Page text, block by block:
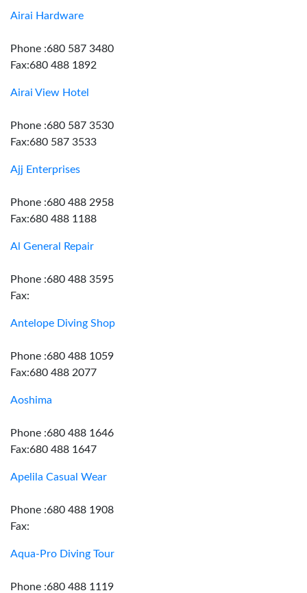
Airai Hardware
Phone :680 587 3480
Fax:680 488 1892
Airai View Hotel
Phone :680 587 3530
Fax:680 587 3533
Ajj Enterprises
Phone :680 488 2958
Fax:680 488 1188
Al General Repair
Phone :680 488 3595
Fax:
Antelope Diving Shop
Phone :680 488 1059
Fax:680 488 2077
Aoshima
Phone :680 488 1646
Fax:680 488 1647
Apelila Casual Wear
Phone :680 488 1908
Fax:
Aqua-Pro Diving Tour
Phone :680 488 1119